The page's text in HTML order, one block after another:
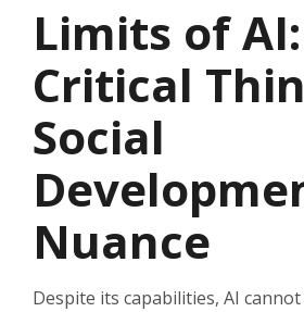
Limits of AI:
Critical
Social
Nuance
Despite its capabilities, AI